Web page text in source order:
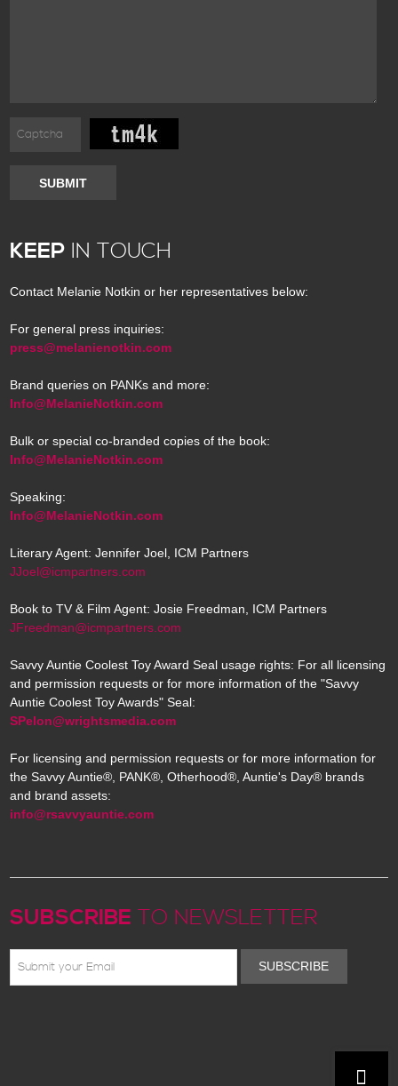
SUBMIT
KEEP IN TOUCH
Contact Melanie Notkin or her representatives below:
For general press inquiries:
press@melanienotkin.com
Brand queries on PANKs and more:
Info@MelanieNotkin.com
Bulk or special co-branded copies of the book:
Info@MelanieNotkin.com
Speaking:
Info@MelanieNotkin.com
Literary Agent: Jennifer Joel, ICM Partners
JJoel@icmpartners.com
Book to TV & Film Agent: Josie Freedman, ICM Partners
JFreedman@icmpartners.com
Savvy Auntie Coolest Toy Award Seal usage rights: For all licensing
and permission requests or for more information of the "Savvy
Auntie Coolest Toy Awards" Seal:
SPelon@wrightsmedia.com
For licensing and permission requests or for more information for
the Savvy Auntie®, PANK®, Otherhood®, Auntie's Day® brands
and brand assets:
info@rsavvyauntie.com
SUBSCRIBE TO NEWSLETTER
SUBSCRIBE